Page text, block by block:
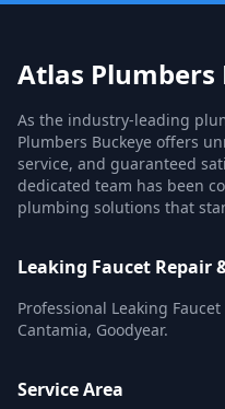
Atlas Plumbers
As the industry-leading
Plumbers Buckeye offers
service, and guaranteed
dedicated team has been
plumbing solutions that
Leaking Faucet Repair
Professional Leaking
Cantamia, Goodyear.
Service Area